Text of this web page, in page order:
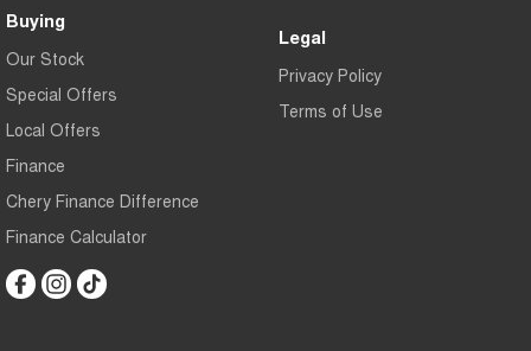
Buying
Our Stock
Special Offers
Local Offers
Finance
Chery Finance Difference
Finance Calculator
Legal
Privacy Policy
Terms of Use